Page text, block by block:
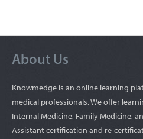
About Us
Knowmedge is an online learning
medical professionals. We offer
Internal Medicine, Family Medicine,
Assistant certification and re-